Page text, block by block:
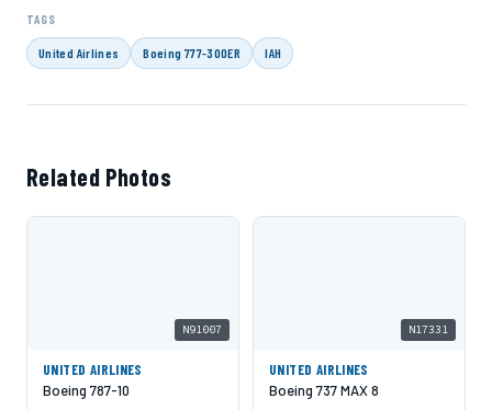
TAGS
United Airlines Boeing 777-300ER IAH
Related Photos
N91007
UNITED AIRLINES
Boeing 787-10
N17331
UNITED AIRLINES
Boeing 737 MAX 8